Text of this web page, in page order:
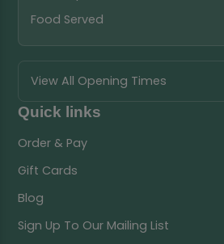
Food Served
View All Opening Times
Quick links
Order & Pay
Gift Cards
Blog
Sign Up To Our Mailing List